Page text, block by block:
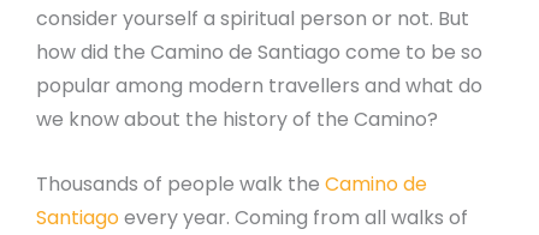
consider yourself a spiritual person or not. But
how did the Camino de Santiago come to be so
popular among modern travellers and what do
we know about the history of the Camino?
Thousands of people walk the Camino de
Santiagoevery year. Coming from all walks of